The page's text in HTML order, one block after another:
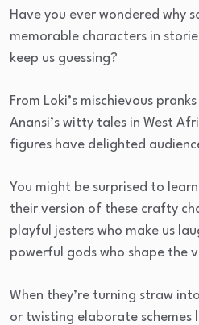
Have you ever wondered why
memorable characters in
keep us guessing?
From Loki’s mischievous
Anansi’s witty tales in West
figures have delighted
You might be surprised to
their version of these crafty
playful jesters who make us
powerful gods who shape the
When they’re turning straw
or twisting elaborate schemes